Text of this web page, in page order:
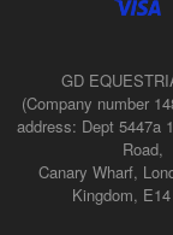
GD
(Company number
address: Dept 5447a
Road,
Canary Wharf,
Kingdom,